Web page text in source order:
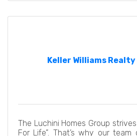
Keller Williams
The Luchini Homes Group
For Life”. That’s why our